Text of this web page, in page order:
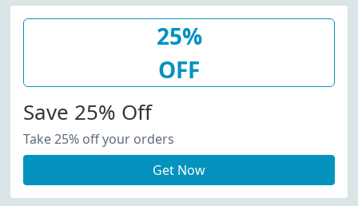
25%
OFF
Save 25% Off
Take 25% off your orders
Get Now